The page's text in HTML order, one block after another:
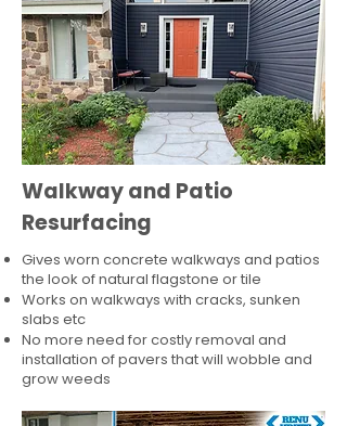
Walkway and Patio
Resurfacing
Gives worn concrete walkways and patios
the look of natural flagstone or tile​
Works on walkways with cracks, sunken
slabs etc
No more need for costly removal and
installation of pavers that will wobble and
grow weeds